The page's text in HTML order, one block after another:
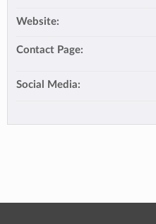
Website:
Contact Page:
Social Media: